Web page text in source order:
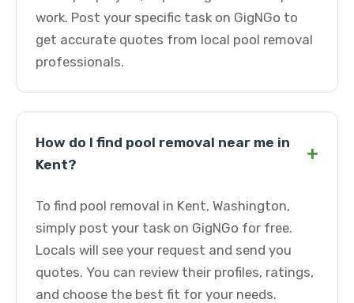
work. Post your specific task on GigNGo to
get accurate quotes from local pool removal
professionals.
How do I find pool removal near me in
Kent?
+
To find pool removal in Kent, Washington,
simply post your task on GigNGo for free.
Locals will see your request and send you
quotes. You can review their profiles, ratings,
and choose the best fit for your needs.